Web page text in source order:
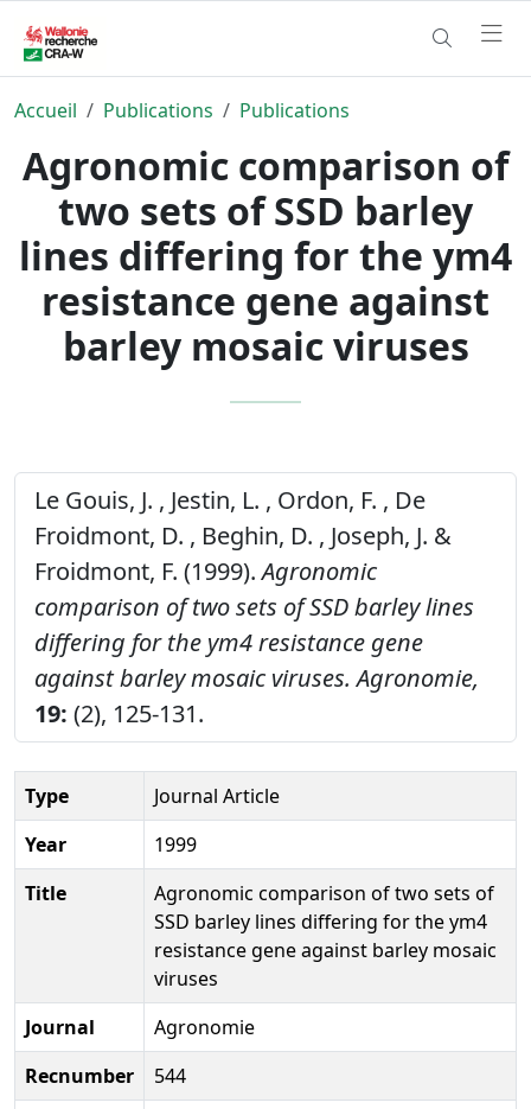
Accueil Publications Publications
Agronomic comparison of
two sets of SSD barley
lines differing for the ym4
resistance gene against
barley mosaic viruses
Le Gouis, J. , Jestin, L. , Ordon, F. , De
Froidmont, D. , Beghin, D. , Joseph, J. &
Froidmont, F. (1999).Agronomic
comparison of two sets of SSD barley lines
differing for the ym4 resistance gene
against barley mosaic viruses. Agronomie,
19: (2), 125-131.
Type
Journal Article
Year
1999
Title
Agronomic comparison of two sets of
SSD barley lines differing for the ym4
resistance gene against barley mosaic
viruses
Journal
Agronomie
Recnumber
544